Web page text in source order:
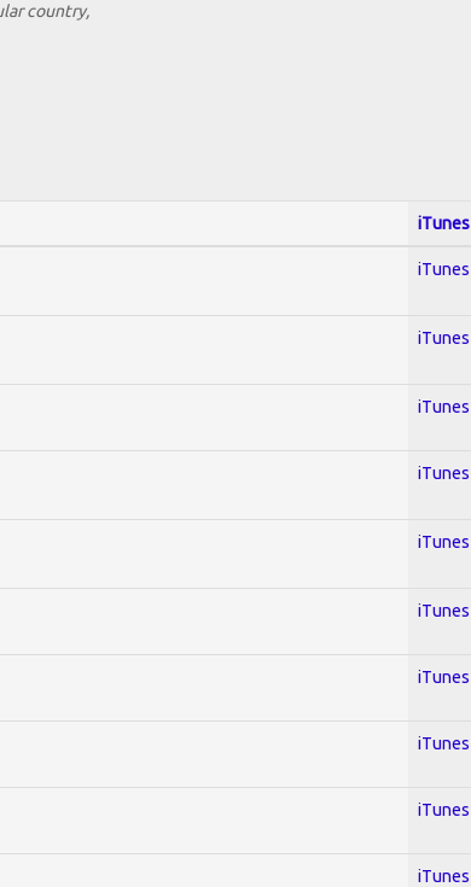
country,
iTunes
iTunes
iTunes
iTunes
iTunes
iTunes
iTunes
iTunes
iTunes
iTunes
iTunes